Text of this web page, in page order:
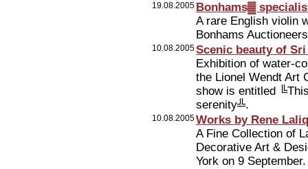
19.08.2005 Bonhams▓
A rare English violin
Bonhams
10.08.2005Scenic beauty of
Exhibition of water-
the Lionel Wendt Art
show is entitled
serenity╩.
10.08.2005Works by Rene
A Fine Collection of
Decorative Art &
York on 9 September.